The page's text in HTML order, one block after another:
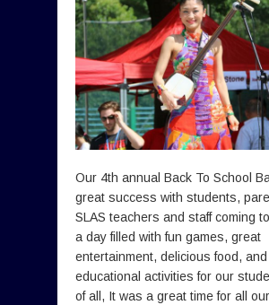
Our 4th annual Back To School
great success with students,
SLAS teachers and staff coming
a day filled with fun games, great
entertainment, delicious food,
educational activities for our
of all, It was a great time for all